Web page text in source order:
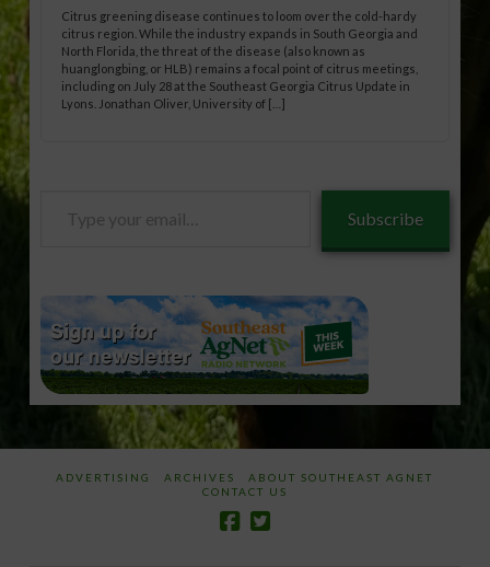
Citrus greening disease continues to loom over the cold-hardy
citrus region. While the industry expands in South Georgia and
North Florida, the threat of the disease (also known as
huanglongbing, or HLB) remains a focal point of citrus meetings,
including on July 28 at the Southeast Georgia Citrus Update in
Lyons. Jonathan Oliver, University of […]
Subscribe
ADVERTISING ARCHIVES
ABOUT SOUTHEAST AGNET
CONTACT US